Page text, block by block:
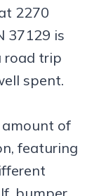
2270
37129 is
road trip
spent.
amount of
featuring